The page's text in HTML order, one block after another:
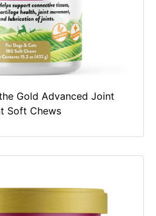
Gold Advanced Joint
Soft Chews